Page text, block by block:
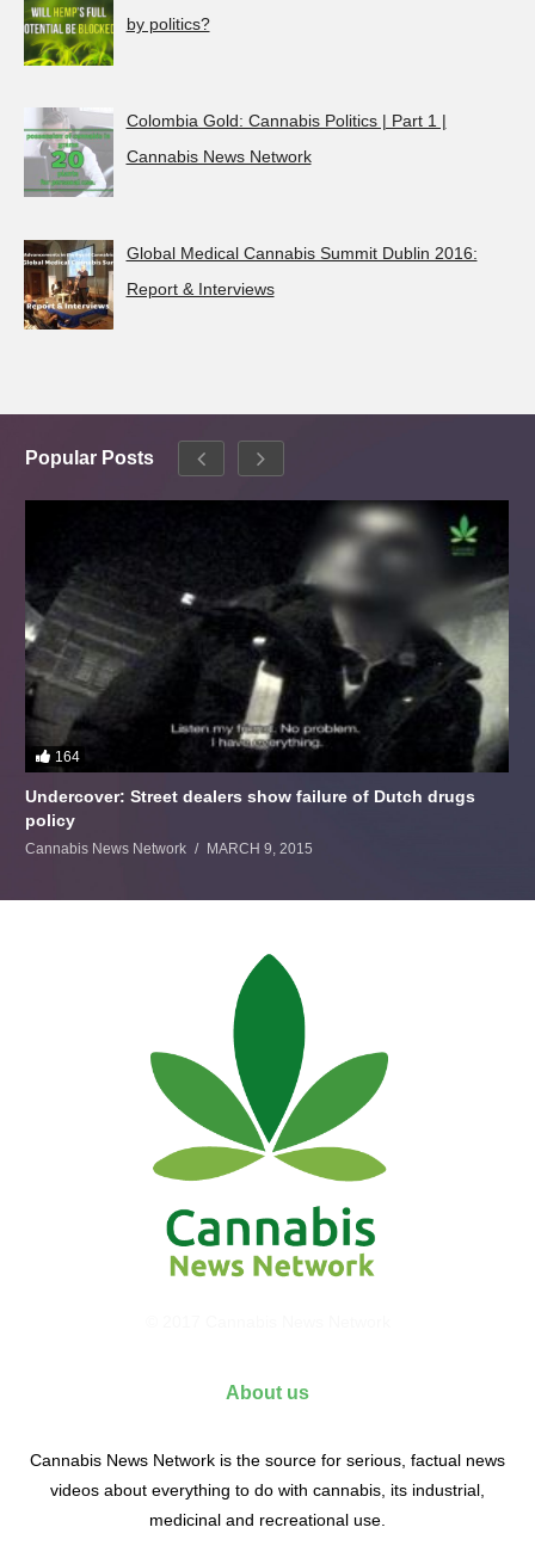
by politics?
Colombia Gold: Cannabis Politics | Part 1 |
Cannabis News Network
Global Medical Cannabis Summit Dublin 2016:
Report & Interviews
Popular Posts
164
Undercover: Street dealers show failure of Dutch drugs
policy
Cannabis News Network MARCH 9, 2015
About us
Cannabis News Network is the source for serious, factual news
videos about everything to do with cannabis, its industrial,
medicinal and recreational use.